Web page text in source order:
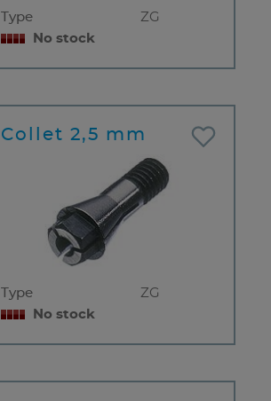
Type
ZG
No stock
Collet 2,5 mm
Type
ZG
No stock